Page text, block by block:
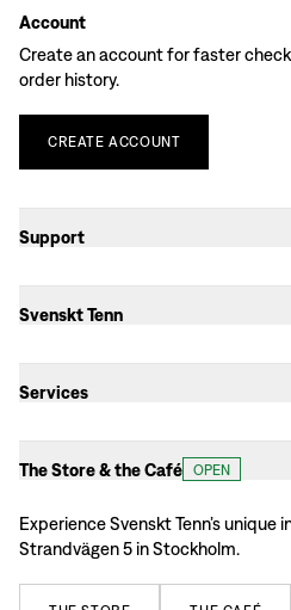
Account
Create an account for faster
order history.
CREATE ACCOUNT
Support
Svenskt Tenn
Services
The Store & the Café OPEN
Experience Svenskt Tenn’s
Strandvägen 5 in Stockholm.